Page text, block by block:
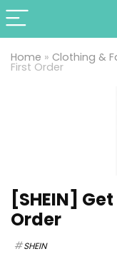
Home » Clothing &
First Order
[SHEIN]
Order
SHEIN